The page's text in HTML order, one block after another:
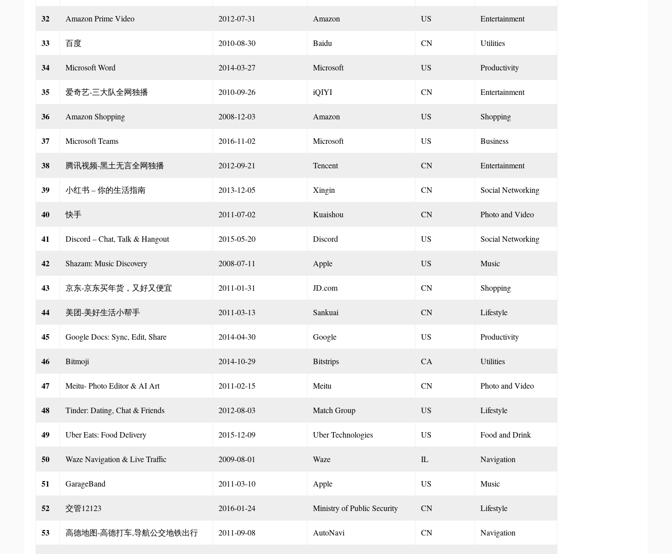
32 Amazon Prime Video 2012-07-31 Amazon US Entertainment
33 百度 2010-08-30 Baidu CN Utilities
34 Microsoft Word 2014-03-27 Microsoft US Productivity
35 爱奇艺-三大队全网独播 2010-09-26 iQIYI CN Entertainment
36 Amazon Shopping 2008-12-03 Amazon US Shopping
37 Microsoft Teams 2016-11-02 Microsoft US Business
38 腾讯视频-黑土无言全网独播 2012-09-21 Tencent CN Entertainment
39 小红书 – 你的生活指南 2013-12-05 Xingin CN Social Networking
40 快手 2011-07-02 Kuaishou CN Photo and Video
41 Discord – Chat, Talk & Hangout 2015-05-20 Discord US Social Networking
42 Shazam: Music Discovery 2008-07-11 Apple US Music
43 京东-京东买年货，又好又便宜 2011-01-31 JD.com CN Shopping
44 美团-美好生活小帮手 2011-03-13 Sankuai CN Lifestyle
45 Google Docs: Sync, Edit, Share 2014-04-30 Google US Productivity
46 Bitmoji 2014-10-29 Bitstrips CA Utilities
47 Meitu- Photo Editor & AI Art 2011-02-15 Meitu CN Photo and Video
48 Tinder: Dating, Chat & Friends 2012-08-03 Match Group US Lifestyle
49 Uber Eats: Food Delivery 2015-12-09 Uber Technologies US Food and Drink
50 Waze Navigation & Live Traffic 2009-08-01 Waze IL Navigation
51 GarageBand 2011-03-10 Apple US Music
52 交管12123 2016-01-24 Ministry of Public Security CN Lifestyle
53 高德地图-高德打车,导航公交地铁出行 2011-09-08 AutoNavi CN Navigation